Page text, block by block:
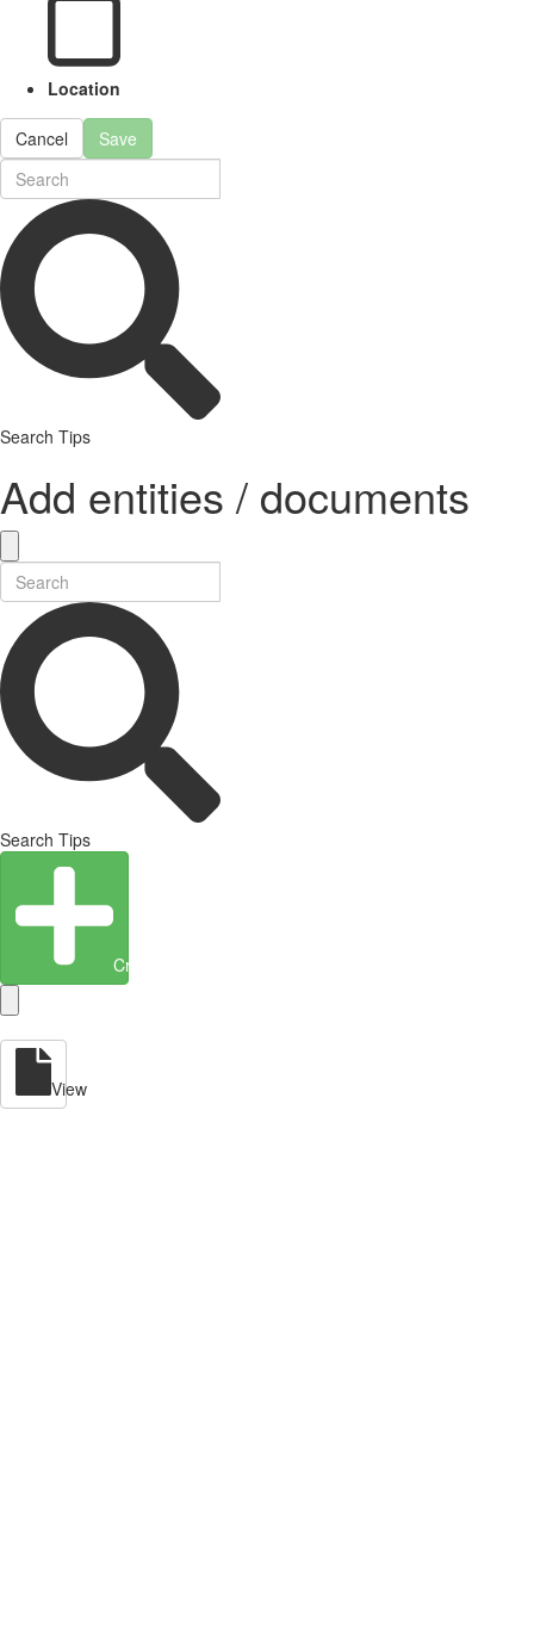
Location
Cancel Save
Search Tips
Add entities / documents
Search Tips
Create Entity
View